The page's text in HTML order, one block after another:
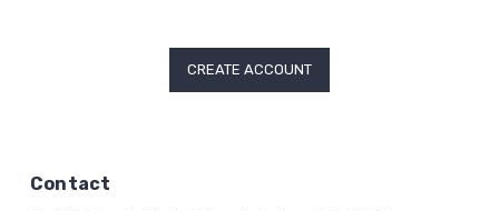
Contact